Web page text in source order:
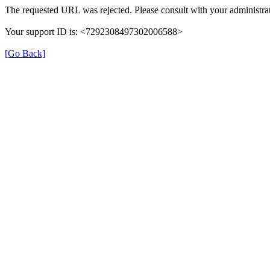
The requested URL was rejected. Please consult with your
Your support ID is: <7292308497302006588>
[Go Back]